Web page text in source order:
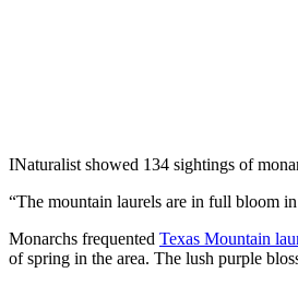
INaturalist showed 134 sightings of
“The mountain laurels are in full bloom
Monarchs frequented Texas Mountain
of spring in the area. The lush purple